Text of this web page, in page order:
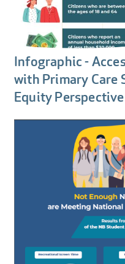
Infographic -
with Primary Care
Equity Perspective